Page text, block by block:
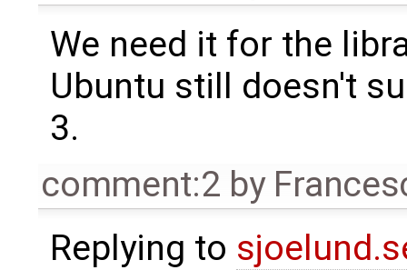
We need it for the
Ubuntu still doesn't
3.
comment:2 by
Replying to